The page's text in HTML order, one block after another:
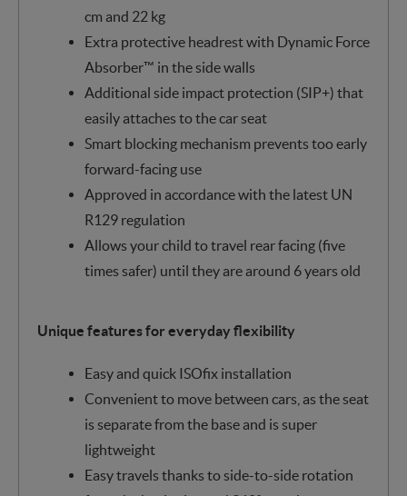
cm and 22 kg
Extra protective headrest with Dynamic Force
Absorber™ in the side walls
Additional side impact protection (SIP+) that
easily attaches to the car seat
Smart blocking mechanism prevents too early
forward-facing use
Approved in accordance with the latest UN
R129 regulation
Allows your child to travel rear facing (five
times safer) until they are around 6 years old
Unique features for everyday flexibility
Easy and quick ISOfix installation
Convenient to move between cars, as the seat
is separate from the base and is super
lightweight
Easy travels thanks to side-to-side rotation